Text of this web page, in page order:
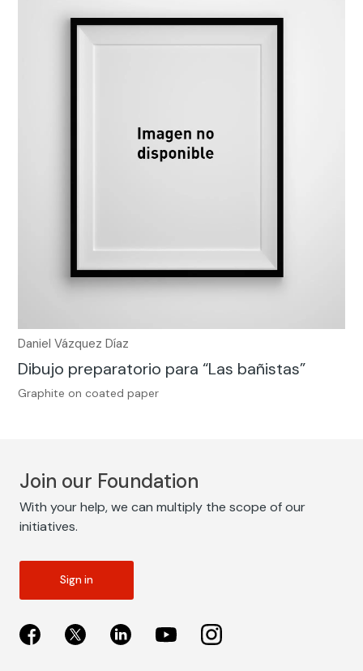
Daniel Vázquez Díaz
Dibujo preparatorio para “Las bañistas”
Graphite on coated paper
Join our Foundation
With your help, we can multiply the scope of our
initiatives.
Sign in